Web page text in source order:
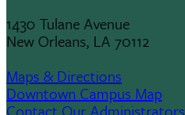
1430 Tulane Avenue
New Orleans, LA 70112
Maps & Directions
Downtown Campus Map
Contact Our Administrators